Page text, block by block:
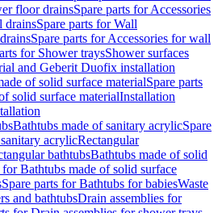
floor drainsSpare parts for Accessories
drainsSpare parts for Wall
Spare parts for Accessories for wall
for Shower traysShower surfaces
and Geberit Duofix installation
of solid surface materialSpare parts
solid surface materialInstallation
Bathtubs made of sanitary acrylicSpare
acrylicRectangular
bathtubsBathtubs made of solid
for Bathtubs made of solid surface
Spare parts for Bathtubs for babiesWaste
and bathtubsDrain assemblies for